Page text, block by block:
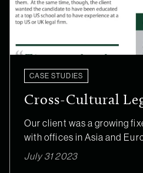
CASE STUDIES
Cross-Cultural
Our client was a growing
with offices in Asia and
July 31 2023